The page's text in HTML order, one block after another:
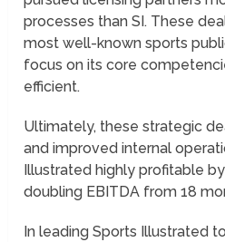
processes than SI. These
most well-known sports
focus on its core
efficient.
Ultimately, these strategic
and improved internal
Illustrated highly profitable
doubling EBITDA from 18
In leading Sports Illustrated